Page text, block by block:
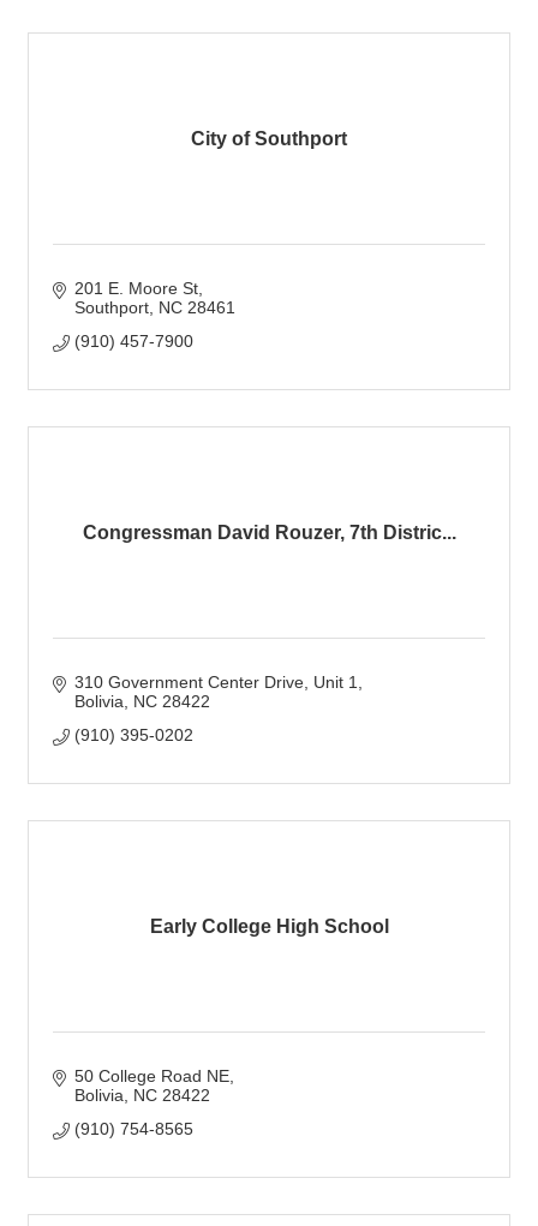
City of Southport
201 E. Moore St
Southport NC 28461
(910) 457-7900
Congressman David Rouzer, 7th Distric...
310 Government Center Drive Unit 1
Bolivia NC 28422
(910) 395-0202
Early College High School
50 College Road NE
Bolivia NC 28422
(910) 754-8565